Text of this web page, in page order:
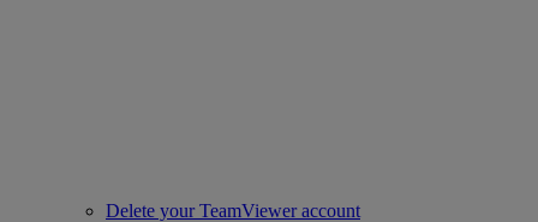
Delete your TeamViewer account